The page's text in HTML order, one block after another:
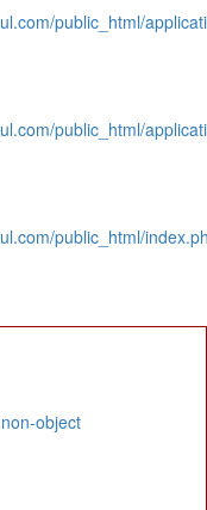
public_html/
public_html/
public_html/
object